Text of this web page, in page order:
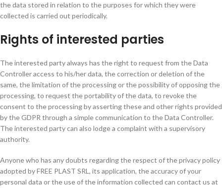
the data stored in relation to the purposes for which they were
collected is carried out periodically.
Rights of interested parties
The interested party always has the right to request from the Data
Controller access to his/her data, the correction or deletion of the
same, the limitation of the processing or the possibility of opposing the
processing, to request the portability of the data, to revoke the
consent to the processing by asserting these and other rights provided
by the GDPR through a simple communication to the Data Controller.
The interested party can also lodge a complaint with a supervisory
authority.
Anyone who has any doubts regarding the respect of the privacy policy
adopted by FREE PLAST SRL, its application, the accuracy of your
personal data or the use of the information collected can contact us at